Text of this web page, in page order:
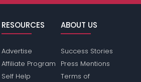
RESOURCES
Advertise
Affiliate Program
Self Help
ABOUT US
Success Stories
Press Mentions
Terms of